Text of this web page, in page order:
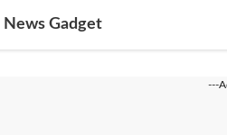
News Gadget
---